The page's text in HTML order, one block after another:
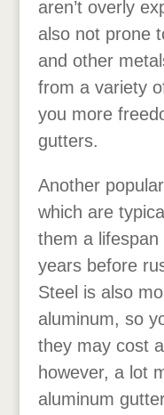
aren’t overly
also not prone
and other
from a variety
you more
gutters.
Another
which are
them a
years before
Steel is also
aluminum, so
they may cost
however, a lot
aluminum